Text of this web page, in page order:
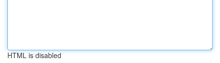
HTML is disabled